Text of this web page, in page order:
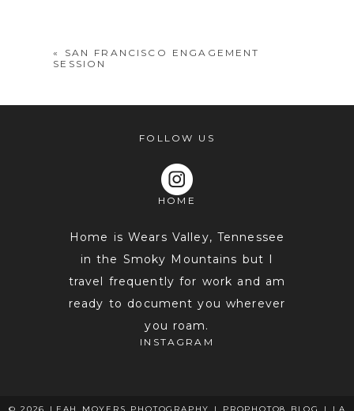
«
SAN FRANCISCO ENGAGEMENT
SESSION
FOLLOW US
HOME
Home is Wears Valley, Tennessee
in the Smoky Mountains but I
travel frequently for work and am
ready to document you wherever
you roam.
INSTAGRAM